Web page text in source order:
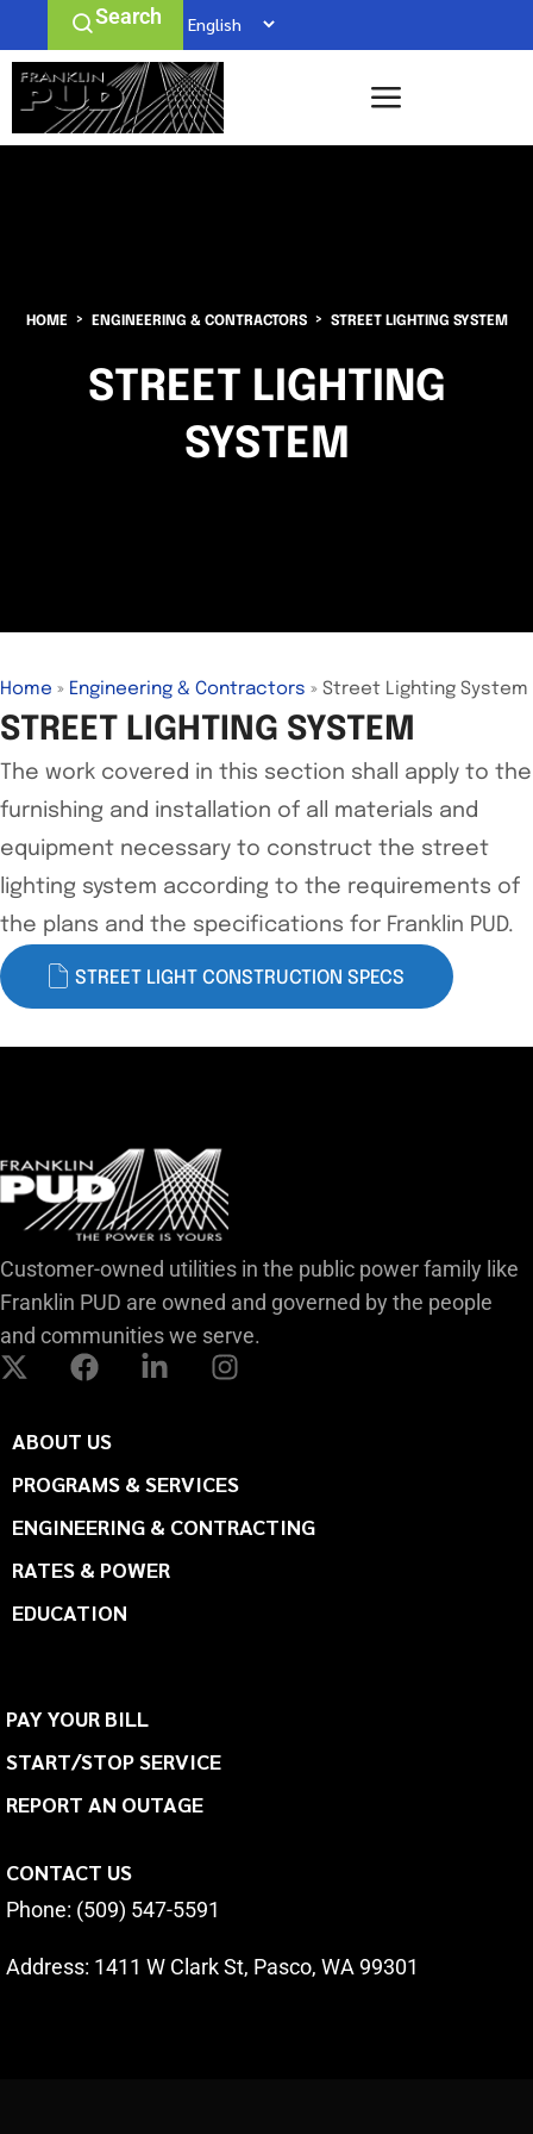
Search
HOME ENGINEERING & CONTRACTORS STREET LIGHTING SYSTEM
STREET LIGHTING
SYSTEM
Home » Engineering & Contractors » Street Lighting System
STREET LIGHTING SYSTEM
The work covered in this section shall apply to the
furnishing and installation of all materials and
equipment necessary to construct the street
lighting system according to the requirements of
the plans and the specifications for Franklin PUD.
STREET LIGHT CONSTRUCTION SPECS
Customer-owned utilities in the public power family like
Franklin PUD are owned and governed by the people
and communities we serve.
ABOUT US
PROGRAMS & SERVICES
ENGINEERING & CONTRACTING
RATES & POWER
EDUCATION
PAY YOUR BILL
START/STOP SERVICE
REPORT AN OUTAGE
CONTACT US
Phone: (509) 547-5591
Address: 1411 W Clark St, Pasco, WA 99301